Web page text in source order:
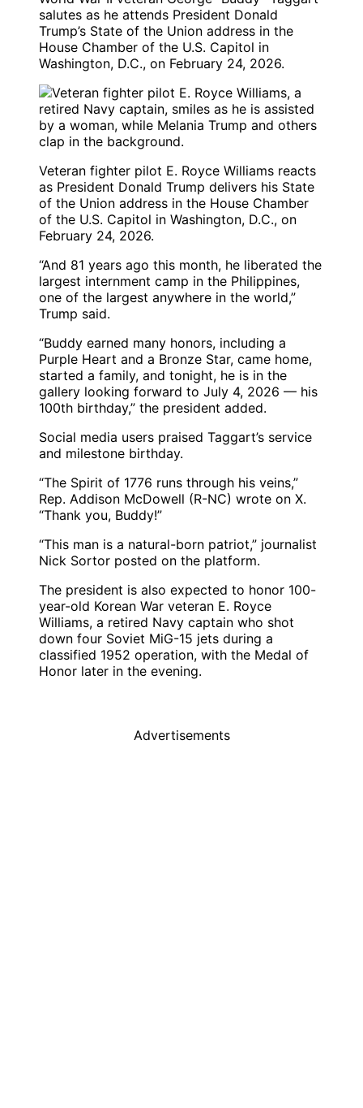
salutes as he attends President Donald
Trump’s State of the Union address in the
House Chamber of the U.S. Capitol in
Washington, D.C., on February 24, 2026.
Veteran fighter pilot E. Royce Williams reacts
as President Donald Trump delivers his State
of the Union address in the House Chamber
of the U.S. Capitol in Washington, D.C., on
February 24, 2026.
“And 81 years ago this month, he liberated the
largest internment camp in the Philippines,
one of the largest anywhere in the world,”
Trump said.
“Buddy earned many honors, including a
Purple Heart and a Bronze Star, came home,
started a family, and tonight, he is in the
gallery looking forward to July 4, 2026 — his
100th birthday,” the president added.
Social media users praised Taggart’s service
and milestone birthday.
“The Spirit of 1776 runs through his veins,”
Rep. Addison McDowell (R-NC) wrote on X.
“Thank you, Buddy!”
“This man is a natural-born patriot,” journalist
Nick Sortor posted on the platform.
The president is also expected to honor 100-
year-old Korean War veteran E. Royce
Williams, a retired Navy captain who shot
down four Soviet MiG-15 jets during a
classified 1952 operation, with the Medal of
Honor later in the evening.
Advertisements